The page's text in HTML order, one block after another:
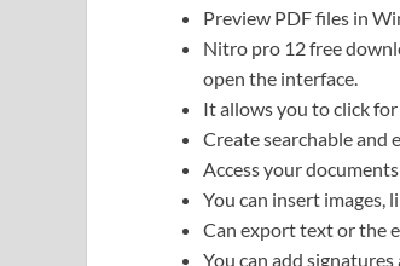
Preview PDF files in
Nitro pro 12 free
open the interface.
It allows you to click
Create searchable and
Access your
You can insert images,
Can export text or the
You can add signatures